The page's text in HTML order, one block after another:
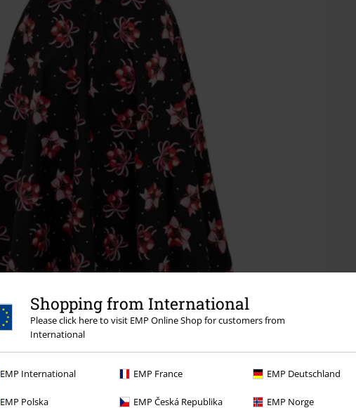
Shopping from International
Please click here to visit EMP Online Shop for customers from
International
EMP International EMP France EMP Deutschland
EMP Polska EMP Česká Republika EMP Norge